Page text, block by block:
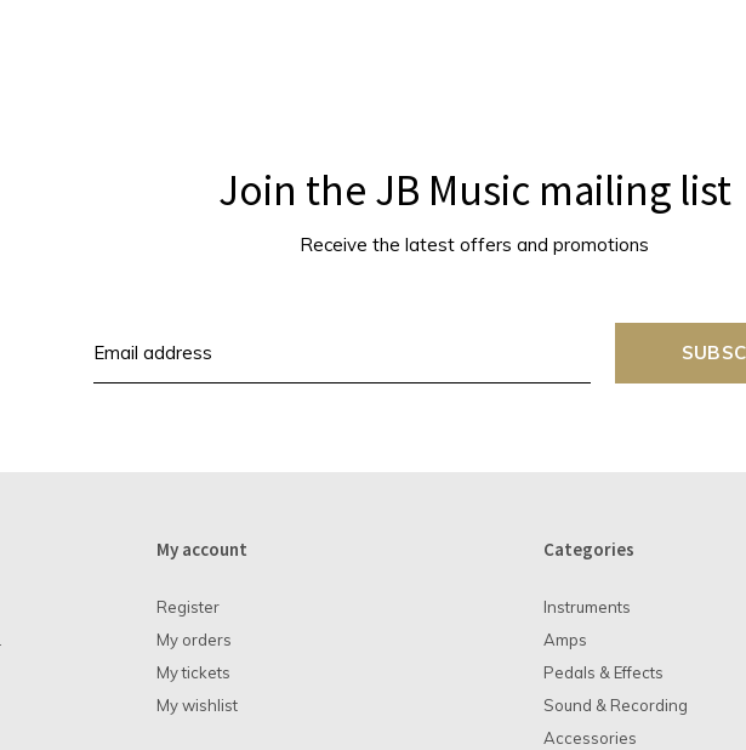
Join the JB Music mailing list
Receive the latest offers and promotions
My account
Register
My orders
My tickets
My wishlist
Categories
Instruments
Amps
Pedals & Effects
Sound & Recording
Accessories